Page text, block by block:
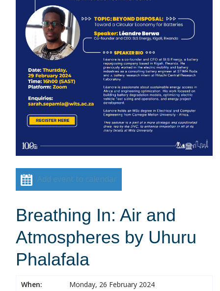
Add event to calendar
Breathing In: Air and
Atmospheres by Uhuru
Phalafala
When:
Monday, 26 February 2024